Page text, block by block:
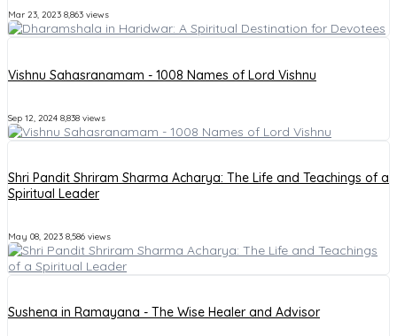
Mar 23, 2023 8,863 views
Vishnu Sahasranamam - 1008 Names of Lord Vishnu
Sep 12, 2024 8,838 views
Shri Pandit Shriram Sharma Acharya: The Life and Teachings of a
Spiritual Leader
May 08, 2023 8,586 views
Sushena in Ramayana - The Wise Healer and Advisor